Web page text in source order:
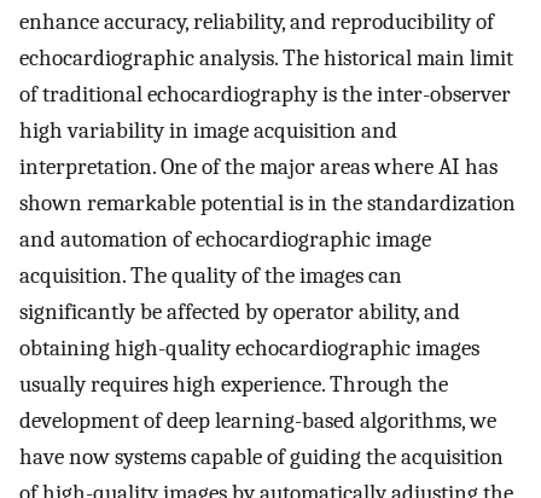
enhance accuracy, reliability, and reproducibility of
echocardiographic analysis. The historical main limit
of traditional echocardiography is the inter-observer
high variability in image acquisition and
interpretation. One of the major areas where AI has
shown remarkable potential is in the standardization
and automation of echocardiographic image
acquisition. The quality of the images can
significantly be affected by operator ability, and
obtaining high-quality echocardiographic images
usually requires high experience. Through the
development of deep learning-based algorithms, we
have now systems capable of guiding the acquisition
of high-quality images by automatically adjusting the